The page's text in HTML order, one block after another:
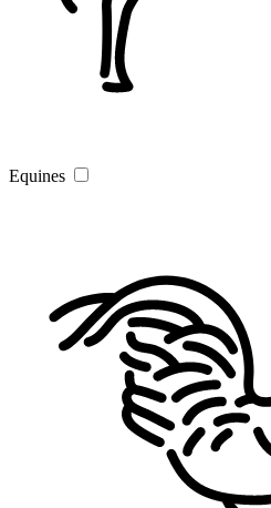
Equines